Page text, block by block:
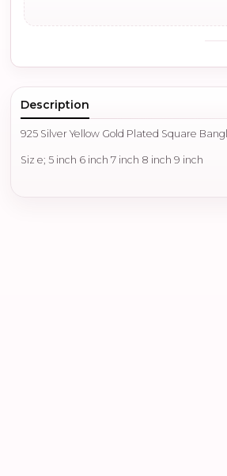
Description
925 Silver Yellow Gold Plated Square
Siz e; 5 inch 6 inch 7 inch 8 inch 9 inch